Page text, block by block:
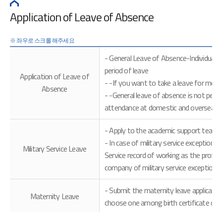
Application of Leave of Absence
Application of Leave of
Absence
- General Leave of Absence-
period of leave
- -If you want to take a leave for
- -General leave of absence is not
attendance at domestic and overseas
Military Service Leave
- Apply to the academic support
- In case of military service
Service record of working as the
company of military service exception
Maternity Leave
- Submit the maternity leave
choose one among birth certificate or